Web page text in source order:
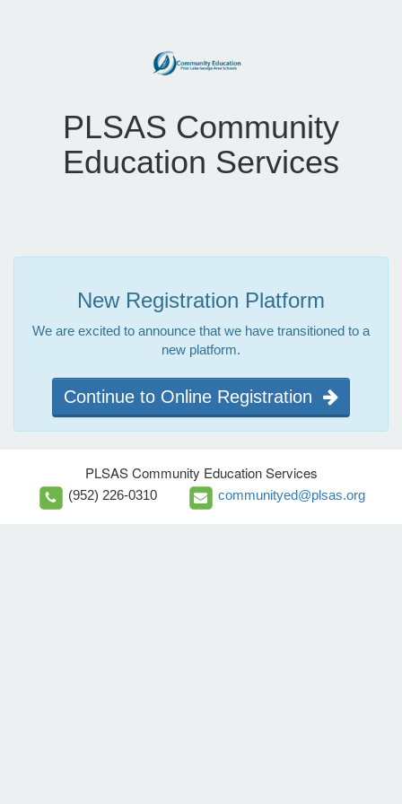
PLSAS Community
Education Services
New Registration Platform
We are excited to announce that we have transitioned to a
new platform.
Continue to Online Registration
PLSAS Community Education Services
(952) 226-0310 communityed@plsas.org